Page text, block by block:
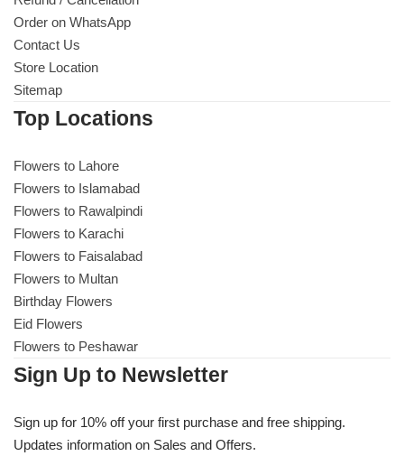
Order on WhatsApp
Contact Us
Store Location
Sitemap
Top Locations
Flowers to Lahore
Flowers to Islamabad
Flowers to Rawalpindi
Flowers to Karachi
Flowers to Faisalabad
Flowers to Multan
Birthday Flowers
Eid Flowers
Flowers to Peshawar
Sign Up to Newsletter
Sign up for 10% off your first purchase and free shipping.
Updates information on Sales and Offers.